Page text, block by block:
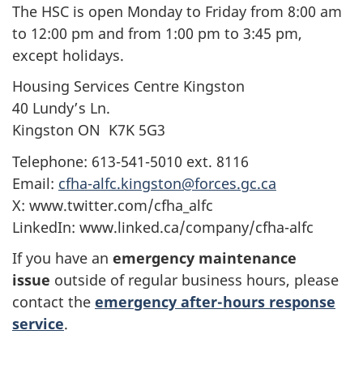
The HSC is open Monday to Friday from 8:00 am
to 12:00 pm and from 1:00 pm to 3:45 pm,
except holidays.
Housing Services Centre Kingston
40 Lundy’s Ln.
Kingston ON K7K 5G3
Telephone: 613-541-5010 ext. 8116
Email: cfha-alfc.kingston@forces.gc.ca
X: www.twitter.com/cfha_alfc
LinkedIn: www.linked.ca/company/cfha-alfc
If you have an emergency maintenance
issue outside of regular business hours, please
contact the emergency after-hours response
service.